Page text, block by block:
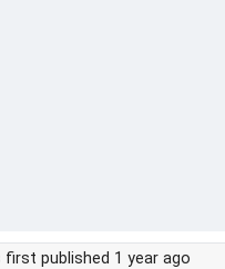
published 1 year ago